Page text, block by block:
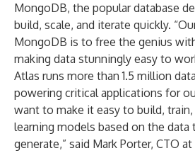
MongoDB, the popular database
build, scale, and iterate quickly.
MongoDB is to free the genius
making data stunningly easy to
Atlas runs more than 1.5 million
powering critical applications for
want to make it easy to build,
learning models based on the data
generate,” said Mark Porter, CTO